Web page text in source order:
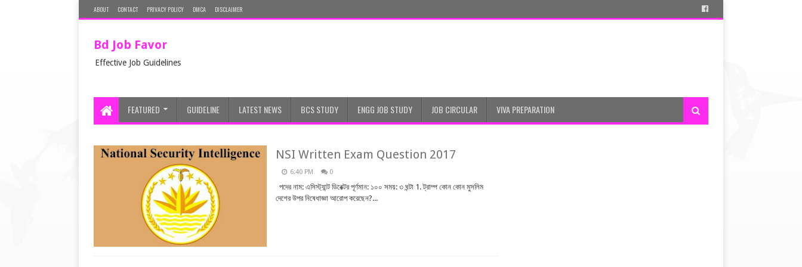
ABOUT CONTACT PRIVACY POLICY DMCA DISCLAIMER
Bd Job Favor
Effective Job Guidelines
FEATURED GUIDELINE LATEST NEWS BCS STUDY ENGG JOB STUDY JOB CIRCULAR VIVA PREPARATION
NSI Written Exam Question 2017
6:40 PM 0
পদের নাম: এসিস্ট্যান্ট ডিরেক্টর পূর্ণমান: ১০০ সময়: ৩ ঘন্টা 1. ট্রাম্প কোন কোন মুসলিম
দেশের উপর নিষেধাজ্ঞা আরোপ করেছেন?...